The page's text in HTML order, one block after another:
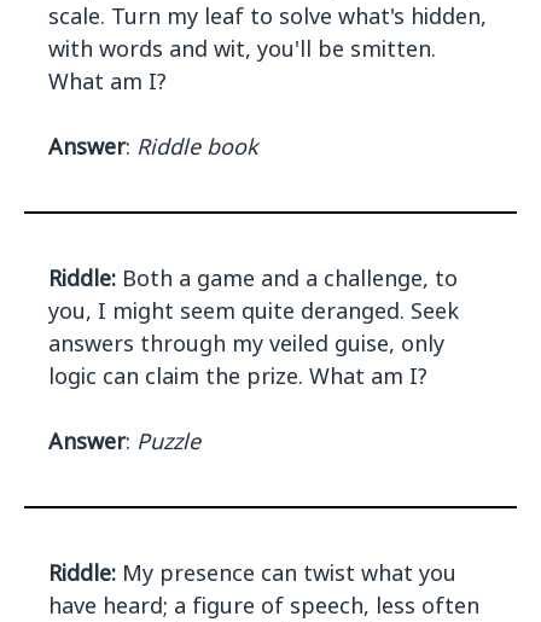
scale. Turn my leaf to solve what's hidden,
with words and wit, you'll be smitten.
What am I?
Answer: Riddle book
Riddle: Both a game and a challenge, to
you, I might seem quite deranged. Seek
answers through my veiled guise, only
logic can claim the prize. What am I?
Answer: Puzzle
Riddle: My presence can twist what you
have heard; a figure of speech, less often